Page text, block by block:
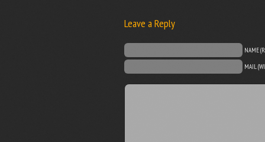
Leave a Reply
NAME
MAIL